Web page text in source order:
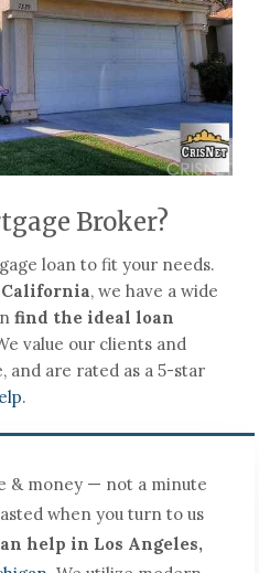
Broker?
loan to fit your needs.
, we have a wide
find the ideal loan
value our clients and
are rated as a 5-star
.
& money — not a minute
when you turn to us
help in Los Angeles,